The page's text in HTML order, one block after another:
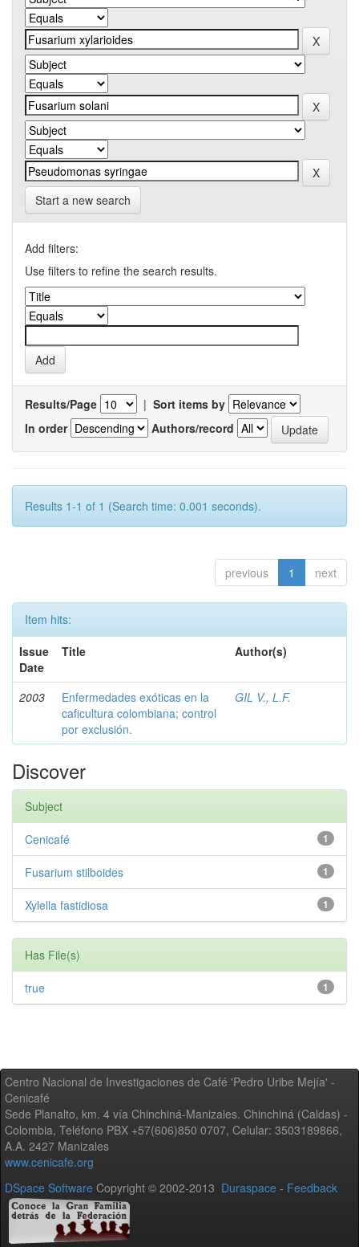
Start a new search
Add filters:
Use filters to refine the search results.
Results/Page | Sort items by
In order
Authors/record
Results 1-1 of 1 (Search time: 0.001 seconds).
previous 1 next
Item hits:
Issue
Date
Title Author(s)
2003
Enfermedades exóticas en la
caficultura colombiana; control
por exclusión.
GIL V., L.F.
Discover
Subject
1
Cenicafé
1
Fusarium stilboides
1
Xylella fastidiosa
Has File(s)
1
true
Centro Nacional de Investigaciones de Café 'Pedro Uribe Mejía' -
Cenicafé
Sede Planalto, km. 4 vía Chinchiná-Manizales. Chinchiná (Caldas) -
Colombia, Teléfono PBX +57(606)850 0707, Celular: 3503189866,
A.A. 2427 Manizales
www.cenicafe.org
DSpace Software Copyright © 2002-2013 Duraspace - Feedback